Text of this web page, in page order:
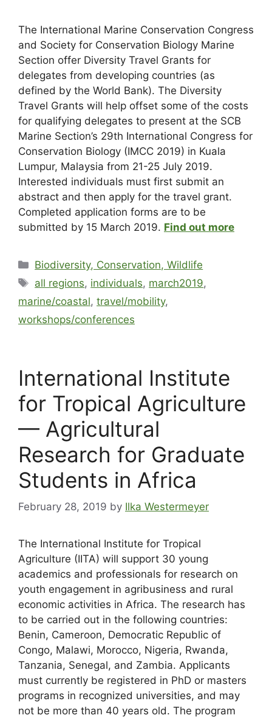
The International Marine Conservation Congress
and Society for Conservation Biology Marine
Section offer Diversity Travel Grants for
delegates from developing countries (as
defined by the World Bank). The Diversity
Travel Grants will help offset some of the costs
for qualifying delegates to present at the SCB
Marine Section’s 29th International Congress for
Conservation Biology (IMCC 2019) in Kuala
Lumpur, Malaysia from 21-25 July 2019.
Interested individuals must first submit an
abstract and then apply for the travel grant.
Completed application forms are to be
submitted by 15 March 2019. Find out more
Biodiversity, Conservation, Wildlife
all regions, individuals, march2019,
marine/coastal, travel/mobility,
workshops/conferences
International Institute
for Tropical Agriculture
— Agricultural
Research for Graduate
Students in Africa
February 28, 2019 by Ilka Westermeyer
The International Institute for Tropical
Agriculture (IITA) will support 30 young
academics and professionals for research on
youth engagement in agribusiness and rural
economic activities in Africa. The research has
to be carried out in the following countries:
Benin, Cameroon, Democratic Republic of
Congo, Malawi, Morocco, Nigeria, Rwanda,
Tanzania, Senegal, and Zambia. Applicants
must currently be registered in PhD or masters
programs in recognized universities, and may
not be more than 40 years old. The program